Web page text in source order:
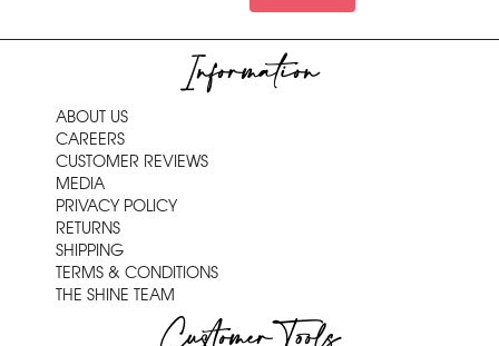
Information
ABOUT US
CAREERS
CUSTOMER REVIEWS
MEDIA
PRIVACY POLICY
RETURNS
SHIPPING
TERMS & CONDITIONS
THE SHINE TEAM